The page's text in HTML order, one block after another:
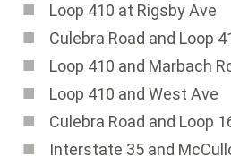
Loop 410 at Rigsby Ave
Culebra Road and Loop
Loop 410 and Marbach
Loop 410 and West Ave
Culebra Road and Loop
Interstate 35 and